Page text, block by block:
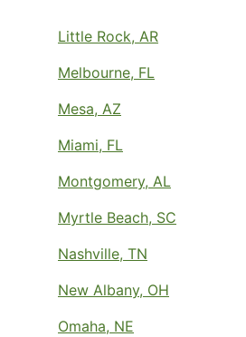
Little Rock, AR
Melbourne, FL
Mesa, AZ
Miami, FL
Montgomery, AL
Myrtle Beach, SC
Nashville, TN
New Albany, OH
Omaha, NE